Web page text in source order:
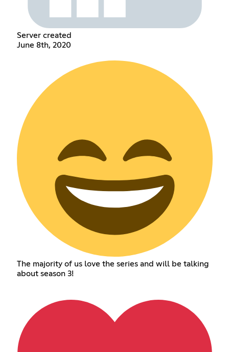
Server created
June 8th, 2020
The majority of us love the series and will be talking
about season 3!